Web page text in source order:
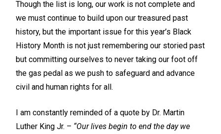
Though the list is long, our work is not complete and
we must continue to build upon our treasured past
history, but the important issue for this year’s Black
History Month is not just remembering our storied past
but committing ourselves to never taking our foot off
the gas pedal as we push to safeguard and advance
civil and human rights for all.
I am constantly reminded of a quote by Dr. Martin
Luther King Jr. – “Our lives begin to end the day we